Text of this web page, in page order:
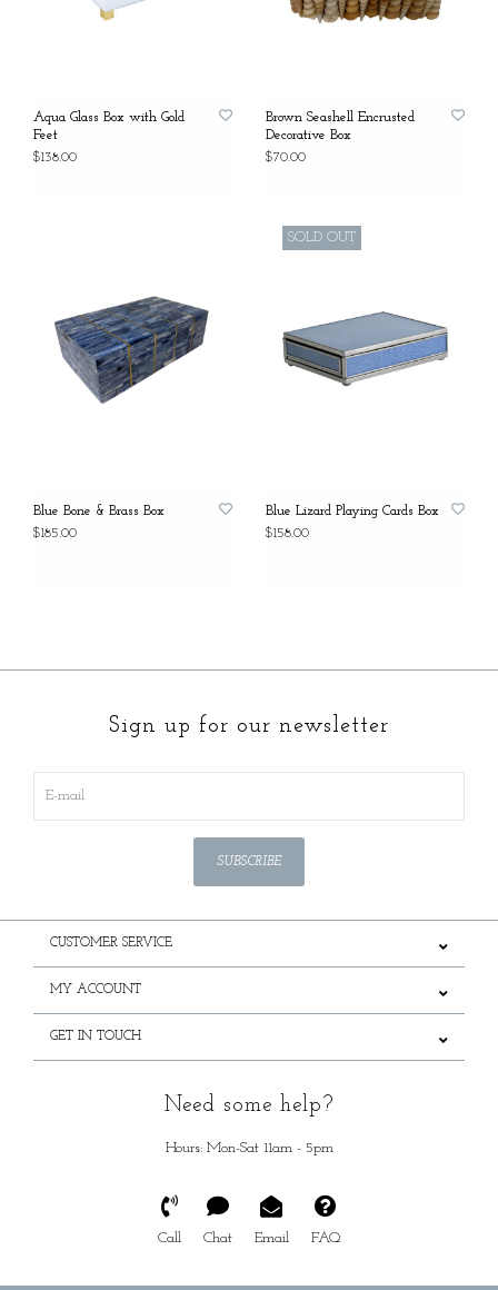
Aqua Glass Box with Gold
Feet
$138.00
Brown Seashell Encrusted
Decorative Box
$70.00
Blue Bone & Brass Box
$185.00
SOLD OUT
Blue Lizard Playing Cards Box
$158.00
Sign up for our newsletter
SUBSCRIBE
CUSTOMER SERVICE
MY ACCOUNT
GET IN TOUCH
Need some help?
Hours: Mon-Sat 11am - 5pm
Call Chat Email FAQ